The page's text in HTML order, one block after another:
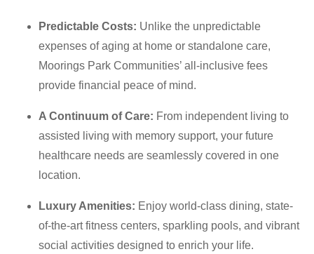
Predictable Costs: Unlike the unpredictable
expenses of aging at home or standalone care,
Moorings Park Communities’ all-inclusive fees
provide financial peace of mind.
A Continuum of Care: From independent living to
assisted living with memory support, your future
healthcare needs are seamlessly covered in one
location.
Luxury Amenities: Enjoy world-class dining, state-
of-the-art fitness centers, sparkling pools, and vibrant
social activities designed to enrich your life.